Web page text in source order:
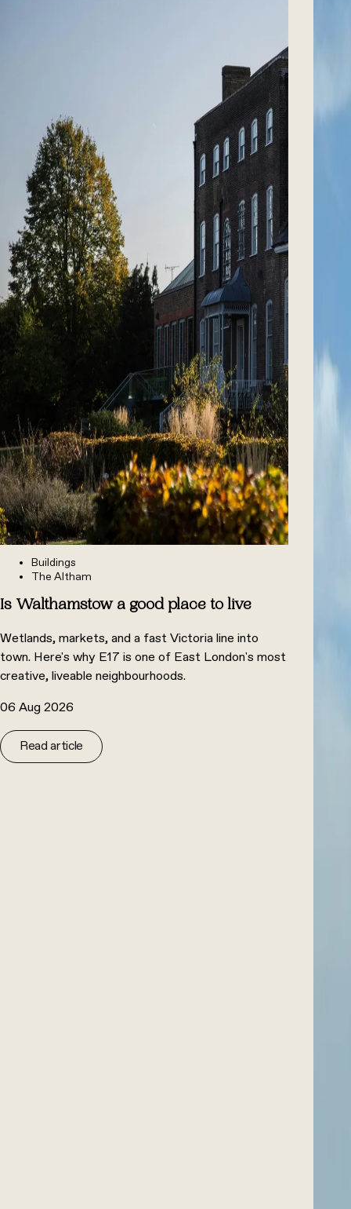
Buildings
The Altham
Is Walthamstow a good place to live
Wetlands, markets, and a fast Victoria line into
town. Here's why E17 is one of East London's most
creative, liveable neighbourhoods.
06 Aug 2026
Read article